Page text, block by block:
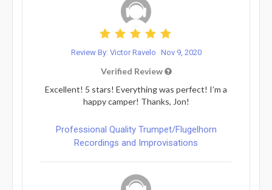
Review By: Victor Ravelo Nov 9, 2020
Verified Review
Excellent! 5 stars! Everything was perfect! I’m a
happy camper! Thanks, Jon!
Professional Quality Trumpet/Flugelhorn
Recordings and Improvisations